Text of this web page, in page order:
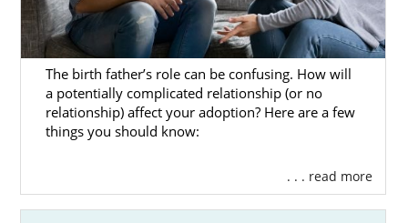
The birth father’s role can be confusing. How will
a potentially complicated relationship (or no
relationship) affect your adoption? Here are a few
things you should know:
. . . read more